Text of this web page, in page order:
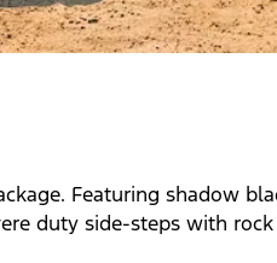
Featuring shadow
duty side-steps with